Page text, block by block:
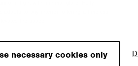
necessary cookies only